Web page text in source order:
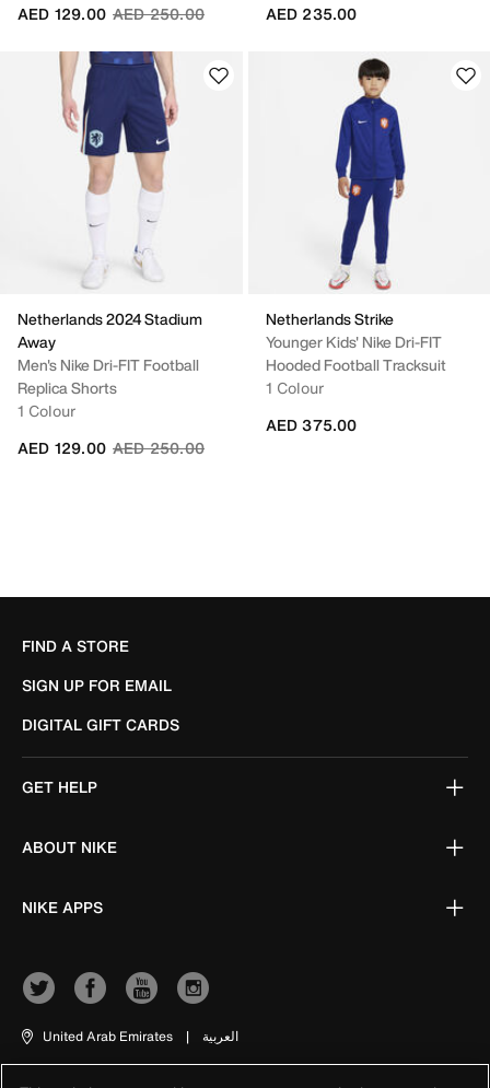
Price reduced from
AED 250.00to
AED 129.00
AED 235.00
Netherlands 2024 Stadium
Away
Men's Nike Dri-FIT Football
Replica Shorts
1 Colour
Price reduced from
AED 250.00to
AED 129.00
Netherlands Strike
Younger Kids' Nike Dri-FIT
Hooded Football Tracksuit
1 Colour
AED 375.00
FIND A STORE
SIGN UP FOR EMAIL
DIGITAL GIFT CARDS
GET HELP
ABOUT NIKE
NIKE APPS
United Arab Emirates | العربية